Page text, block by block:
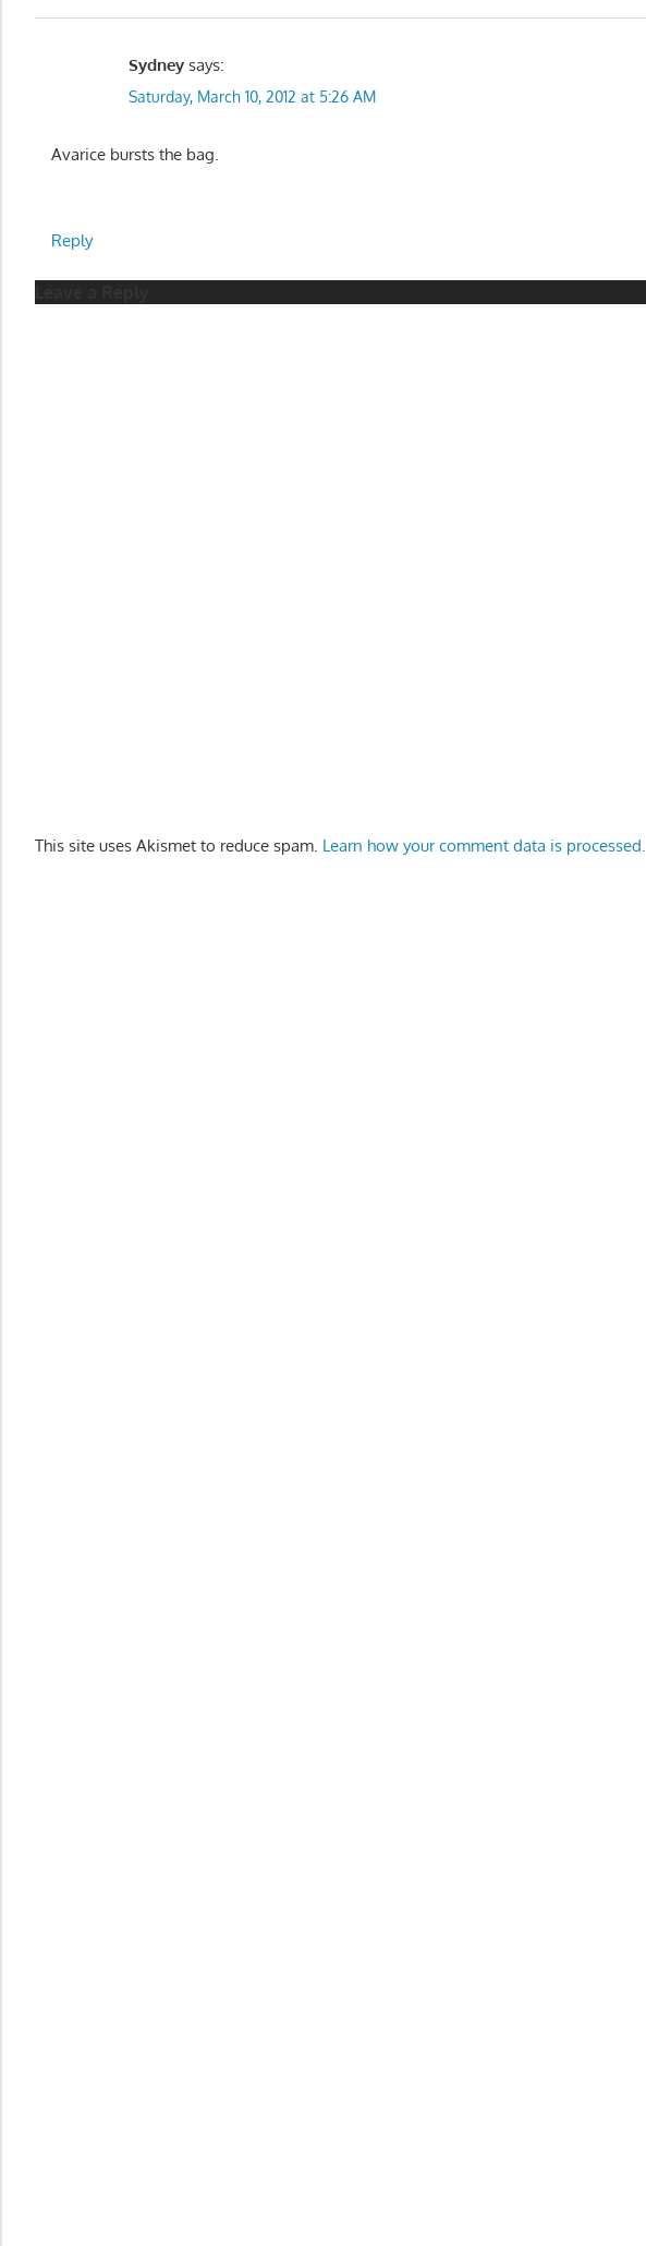
Sydney says:
Saturday, March 10, 2012 at 5:26 AM
Avarice bursts the bag.
Reply
This site uses Akismet to reduce spam. Learn how your comment data is processed.